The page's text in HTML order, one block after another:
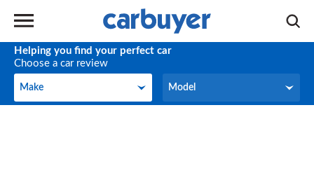
Helping you find your perfect car
Choose a car review
Make
Make Model
Model